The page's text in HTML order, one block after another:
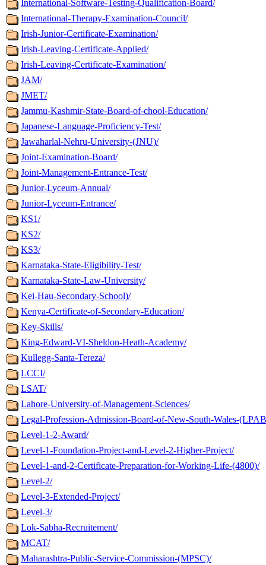
International-Software-Testing-Qualification-Board/
International-Therapy-Examination-Council/
Irish-Junior-Certificate-Examination/
Irish-Leaving-Certificate-Applied/
Irish-Leaving-Certificate-Examination/
JAM/
JMET/
Jammu-Kashmir-State-Board-of-chool-Education/
Japanese-Language-Proficiency-Test/
Jawaharlal-Nehru-University-(JNU)/
Joint-Examination-Board/
Joint-Management-Entrance-Test/
Junior-Lyceum-Annual/
Junior-Lyceum-Entrance/
KS1/
KS2/
KS3/
Karnataka-State-Eligibility-Test/
Karnataka-State-Law-University/
Kei-Hau-Secondary-School)/
Kenya-Certificate-of-Secondary-Education/
Key-Skills/
King-Edward-VI-Sheldon-Heath-Academy/
Kullegg-Santa-Tereza/
LCCI/
LSAT/
Lahore-University-of-Management-Sciences/
Legal-Profession-Admission-Board-of-New-South-Wales-
Level-1-2-Award/
Level-1-Foundation-Project-and-Level-2-Higher-Project/
Level-1-and-2-Certificate-Preparation-for-Working-Life-(4800)/
Level-2/
Level-3-Extended-Project/
Level-3/
Lok-Sabha-Recruitement/
MCAT/
Maharashtra-Public-Service-Commission-(MPSC)/